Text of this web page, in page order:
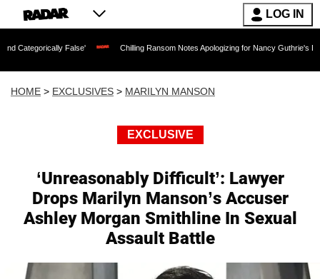
LOG IN
False' Chilling Ransom Notes Apologizing for Nancy Guthrie's Death
HOME > EXCLUSIVES > MARILYN MANSON
EXCLUSIVE
‘Unreasonably Difficult’: Lawyer
Drops Marilyn Manson’s Accuser
Ashley Morgan Smithline In Sexual
Assault Battle